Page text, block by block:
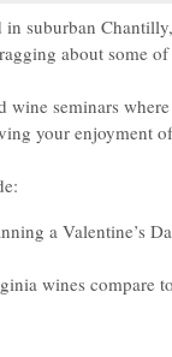
in suburban
about some
wine seminars
your enjoyment
a Valentine’s
wines compare